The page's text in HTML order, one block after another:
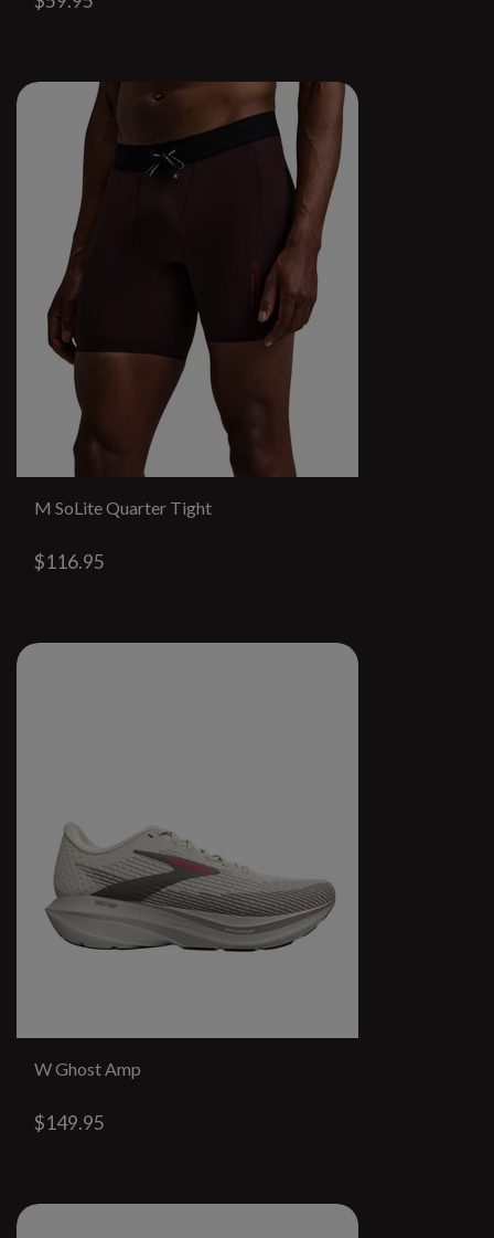
M SoLite Quarter Tight
$116.95
W Ghost Amp
$149.95